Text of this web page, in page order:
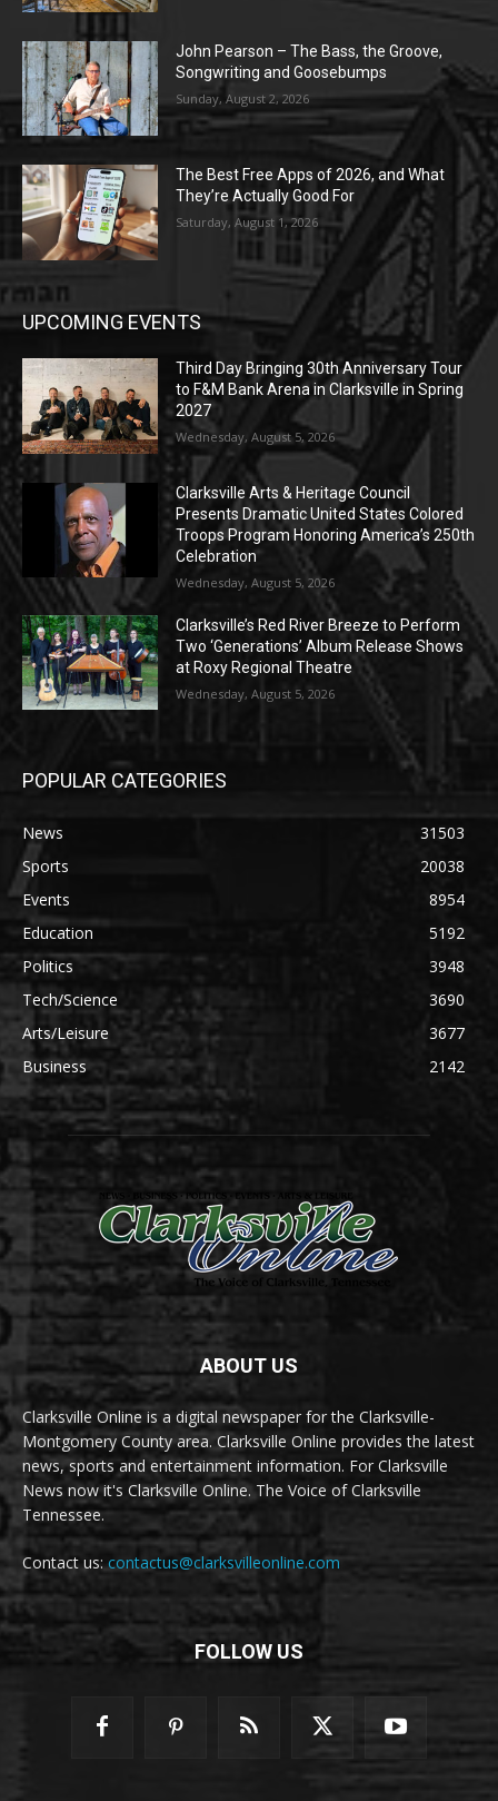
John Pearson – The Bass, the Groove,
Songwriting and Goosebumps
Sunday, August 2, 2026
The Best Free Apps of 2026, and What
They’re Actually Good For
Saturday, August 1, 2026
UPCOMING EVENTS
Third Day Bringing 30th Anniversary Tour
to F&M Bank Arena in Clarksville in Spring
2027
Wednesday, August 5, 2026
Clarksville Arts & Heritage Council
Presents Dramatic United States Colored
Troops Program Honoring America’s 250th
Celebration
Wednesday, August 5, 2026
Clarksville’s Red River Breeze to Perform
Two ‘Generations’ Album Release Shows
at Roxy Regional Theatre
Wednesday, August 5, 2026
POPULAR CATEGORIES
News
31503
Sports
20038
Events
8954
Education
5192
Politics
3948
Tech/Science
3690
Arts/Leisure
3677
Business
2142
ABOUT US
Clarksville Online is a digital newspaper for the Clarksville-
Montgomery County area. Clarksville Online provides the latest
news, sports and entertainment information. For Clarksville
News now it's Clarksville Online. The Voice of Clarksville
Tennessee.
Contact us:contactus@clarksvilleonline.com
FOLLOW US